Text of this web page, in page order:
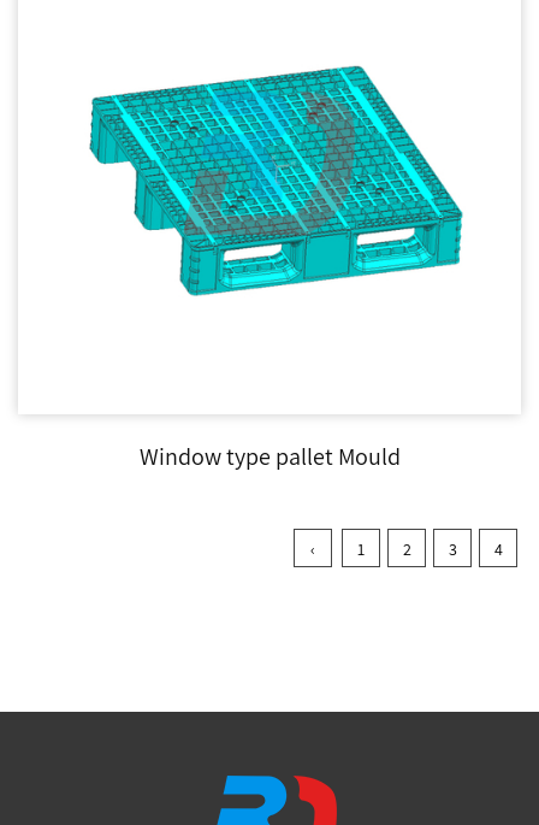
Window type pallet Mould
‹ 1 2 3 4